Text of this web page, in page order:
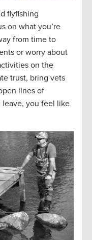
flyfishing
on what you’re
from time to
or worry about
on the
trust, bring vets
lines of
leave, you feel like